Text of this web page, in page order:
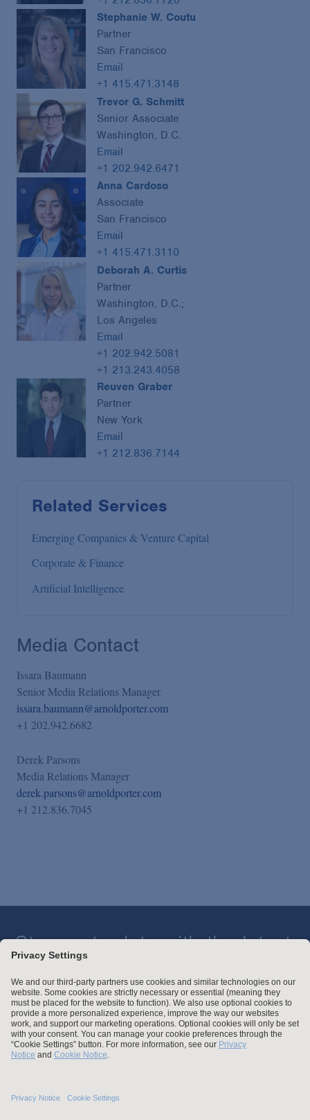
Stephanie W. Coutu
Partner
San Francisco
Email
+1 415.471.3148
Trevor G. Schmitt
Senior Associate
Washington, D.C.
Email
+1 202.942.6471
Anna Cardoso
Associate
San Francisco
Email
+1 415.471.3110
Deborah A. Curtis
Partner
Washington, D.C.;
Los Angeles
Email
+1 202.942.5081
+1 213.243.4058
Reuven Graber
Partner
New York
Email
+1 212.836.7144
Related Services
Emerging Companies & Venture Capital
Corporate & Finance
Artificial Intelligence
Media Contact
Issara Baumann
Senior Media Relations Manager
issara.baumann@arnoldporter.com
+1 202.942.6682
Derek Parsons
Media Relations Manager
derek.parsons@arnoldporter.com
+1 212.836.7045
Stay up to date with the latest.
Join Our Email List